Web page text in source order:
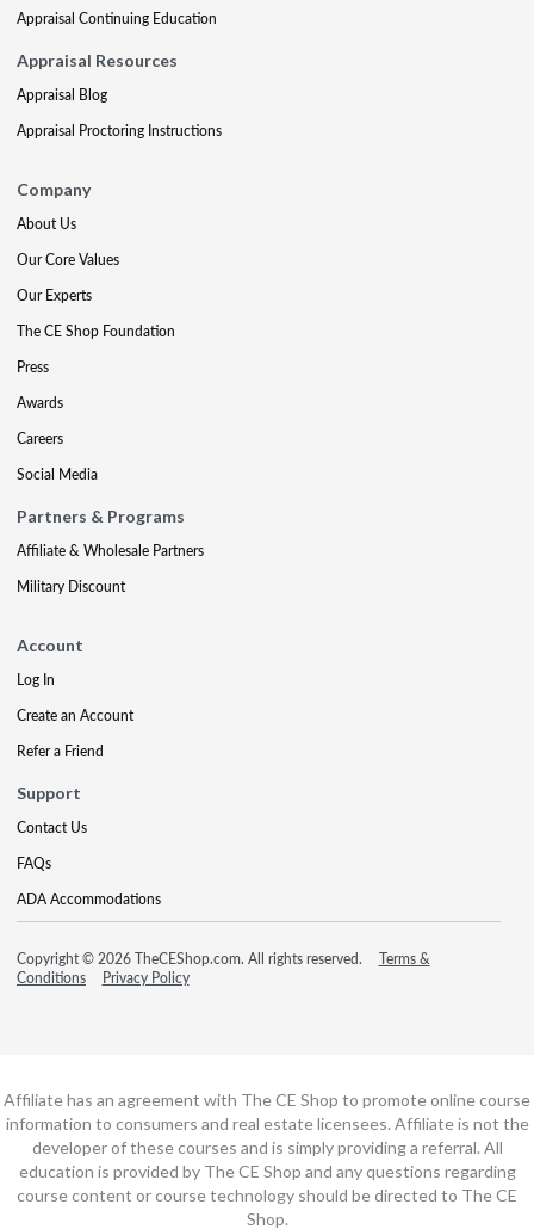
Appraisal Continuing Education
Appraisal Resources
Appraisal Blog
Appraisal Proctoring Instructions
Company
About Us
Our Core Values
Our Experts
The CE Shop Foundation
Press
Awards
Careers
Social Media
Partners & Programs
Affiliate & Wholesale Partners
Military Discount
Account
Log In
Create an Account
Refer a Friend
Support
Contact Us
FAQs
ADA Accommodations
Copyright © 2026 TheCEShop.com. All rights reserved.
Terms &
Conditions
Privacy Policy
Affiliate has an agreement with The CE Shop to promote online course
information to consumers and real estate licensees. Affiliate is not the
developer of these courses and is simply providing a referral. All
education is provided by The CE Shop and any questions regarding
course content or course technology should be directed to The CE
Shop.